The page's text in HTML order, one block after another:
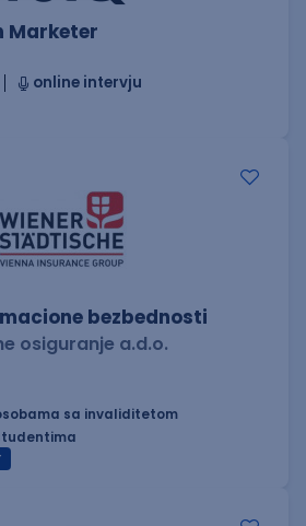
Marketer
online intervju
bezbednosti
osiguranje a.d.o.
sa invaliditetom